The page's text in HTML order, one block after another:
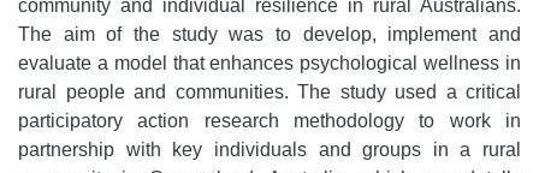
community and individual resilience in rural Australians.
The aim of the study was to develop, implement and
evaluate a model that enhances psychological wellness in
rural people and communities. The study used a critical
participatory action research methodology to work in
partnership with key individuals and groups in a rural